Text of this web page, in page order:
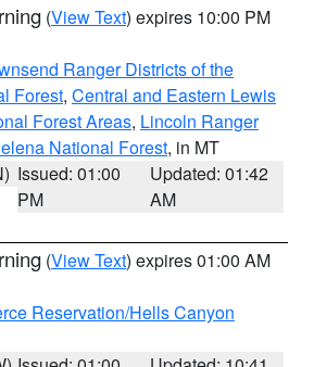
(View Text) expires 10:00 PM
Ranger Districts of the
Forest, Central and Eastern Lewis
Forest Areas, Lincoln Ranger
National Forest, in MT
Issued: 01:00
PM
Updated: 01:42
AM
(View Text) expires 01:00 AM
Reservation/Hells Canyon